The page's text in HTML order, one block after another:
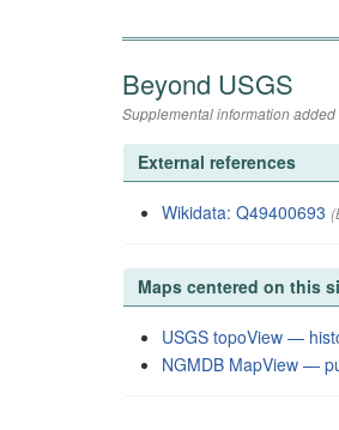
Beyond USGS
Supplemental information
External references
Wikidata: Q49400693
Maps centered on this
USGS topoView —
NGMDB MapView —